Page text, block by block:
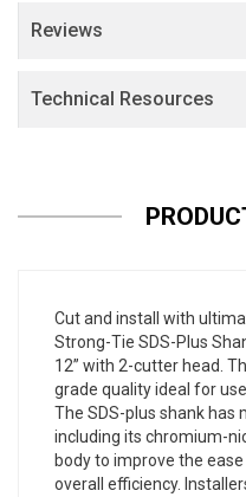
Reviews
Technical Resources
Cut and install with
Strong-Tie SDS-Plus
12” with 2-cutter head.
grade quality ideal for
The SDS-plus shank
including its chromium-
body to improve the
overall efficiency.